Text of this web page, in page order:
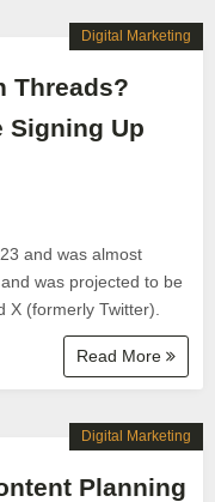
Threads?
Signing Up
and was almost
was projected to be
(formerly Twitter).
Read More
Digital Marketing
Planning
Digital Marketing